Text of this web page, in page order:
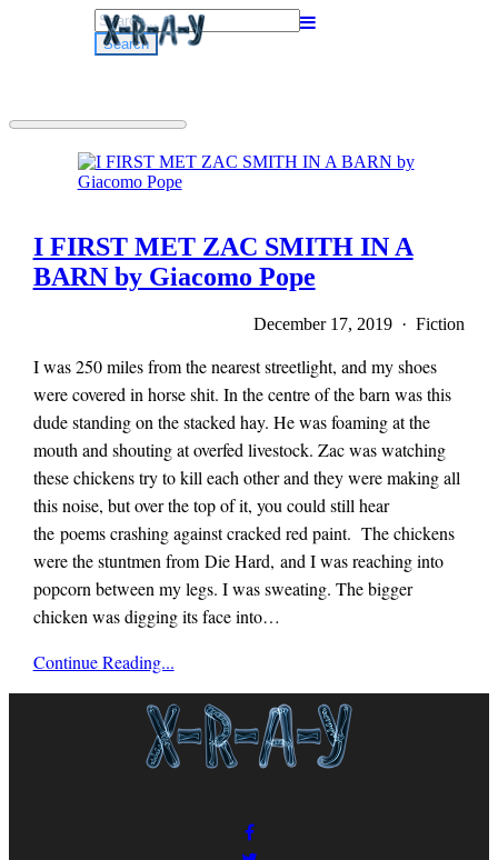
Search
for:
I FIRST MET ZAC SMITH IN A
BARN by Giacomo Pope
December 17, 2019 · Fiction
I was 250 miles from the nearest streetlight, and my shoes
were covered in horse shit. In the centre of the barn was this
dude standing on the stacked hay. He was foaming at the
mouth and shouting at overfed livestock. Zac was watching
these chickens try to kill each other and they were making all
this noise, but over the top of it, you could still hear
the poems crashing against cracked red paint. The chickens
were the stuntmen from Die Hard, and I was reaching into
popcorn between my legs. I was sweating. The bigger
chicken was digging its face into…
x-
r-
a-
Continue Reading...